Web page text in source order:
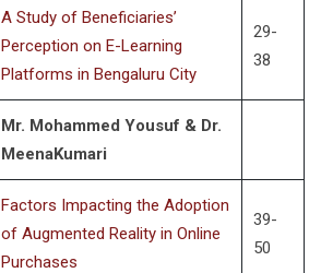
A Study of Beneficiaries’
Perception on E-Learning
Platforms in Bengaluru City
29-
38
Mr. Mohammed Yousuf & Dr.
MeenaKumari
Factors Impacting the Adoption
of Augmented Reality in Online
Purchases
39-
50